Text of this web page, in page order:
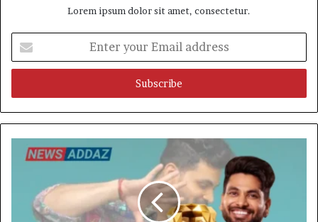
Lorem ipsum dolor sit amet, consectetur.
your
Email